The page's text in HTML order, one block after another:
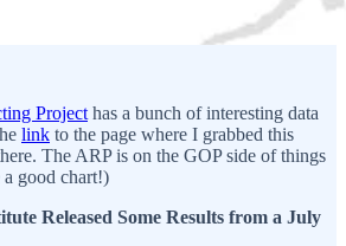
Projecthas a bunch of interesting data
link to the page where I grabbed this
The ARP is on the GOP side of things
good chart!)
Released Some Results from a July